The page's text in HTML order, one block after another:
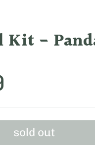
Kit -
sold out